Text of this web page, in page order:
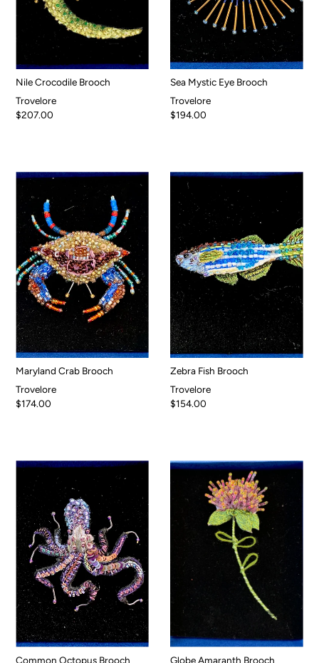
Nile Crocodile Brooch
Trovelore
$207.00
Sea Mystic Eye Brooch
Trovelore
$194.00
Maryland Crab Brooch
Trovelore
$174.00
Zebra Fish Brooch
Trovelore
$154.00
Common Octopus Brooch
Globe Amaranth Brooch